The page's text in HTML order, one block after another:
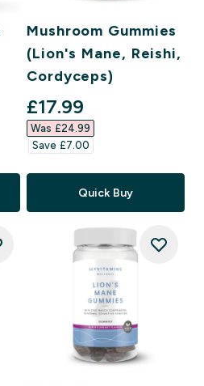
Mushroom Gummies
(Lion's Mane, Reishi,
Cordyceps)
discounted price
£17.99‎
Was £24.99‎
Save £7.00‎
Quick Buy